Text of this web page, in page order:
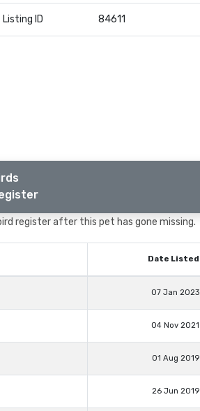
Listing ID 84611
register after this pet has gone missing.
Date Listed
07 Jan 2023
04 Nov 2021
01 Aug 2019
26 Jun 2019